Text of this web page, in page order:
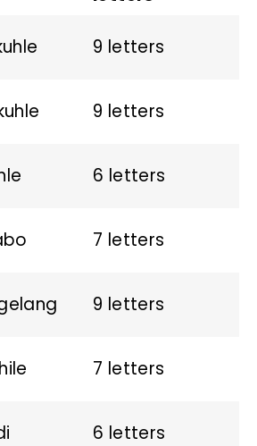
9 letters
9 letters
6 letters
7 letters
9 letters
7 letters
6 letters